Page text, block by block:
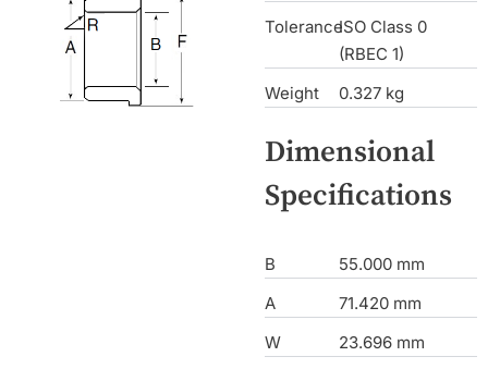
ToleranceISO Class 0
(RBEC 1)
Weight
0.327 kg
Dimensional
Specifications
B
55.000 mm
A
71.420 mm
W
23.696 mm